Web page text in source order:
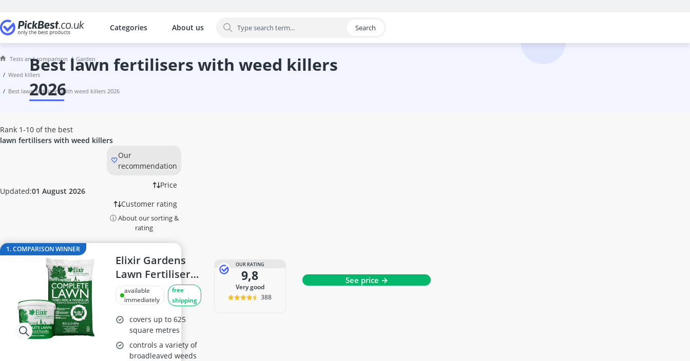
Categories
The most popular comparisons by category
Garden
100 litre Rain Barrel
14-inch Chainsaw
2-Seater Porch Swing
3-Burner Gas Cooker
3-Flame Gas Roaster
3/4 Inch Garden Hose
4-Burner Gas BBQ
Active Oxygen for Pools
Air Hose
Air Hose Reel
Al-Ko Lawn Mower
Algae Remover
Aluminium Garden Chairs
Aluminum Lounger
Analog Weather Station
About us Search
Tests and comparison garden
weed killers
best lawn fertilisers with weed killers 2026
best lawn fertilisers with weed killers
2026
Updated:01 August 2026
Rank 1-10 of the best
lawn fertilisers with weed killers
Our
recommendation
Price
Customer rating
ⓘ About our sorting &
rating
1. COMPARISON WINNER
Elixir Gardens
Lawn Fertiliser &
Mosskiller 20kg
available
immediately
free
shipping
covers up to 625
square metres
controls a variety of
broadleaved weeds
OUR RATING
9,8
very good
388
See price →